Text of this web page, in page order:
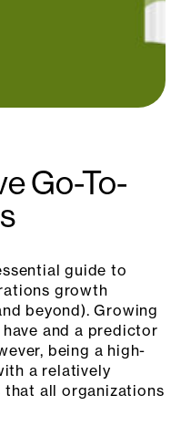
Go-To-
guide to
growth
beyond). Growing
and a predictor
being a high-
a relatively
all organizations